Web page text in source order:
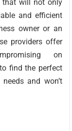
will not only
and efficient
owner or an
providers offer
on
find the perfect
and won’t